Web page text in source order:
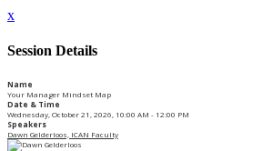
x
Session Details
Name
Your Manager Mindset Map
Date & Time
Wednesday, October 21, 2026, 10:00 AM - 12:00 PM
Speakers
Dawn Gelderloos, ICAN Faculty